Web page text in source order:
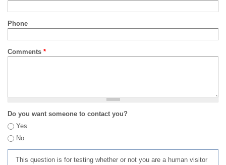
Phone
Comments *
Do you want someone to contact you?
Yes
No
This question is for testing whether or not you are a human visitor